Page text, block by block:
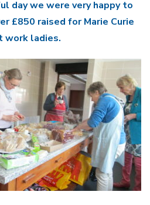
day we were very happy to
£850 raised for Marie Curie
work ladies.